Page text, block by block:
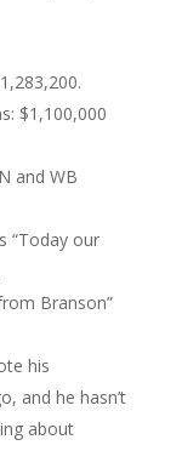
$1,100,000
and WB
“Today our
Branson”
his
and he hasn’t
about